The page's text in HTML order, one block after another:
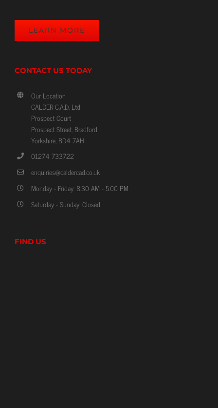
LEARN MORE
CONTACT US TODAY
Our Location
CALDER C.A.D. Ltd
Prospect Court
Prospect Street, Bradford
Yorkshire, BD4 7AH
01274 733722
enquiries@caldercad.co.uk
Monday - Friday: 8:30 AM - 5.00 PM
Saturday - Sunday: Closed
FIND US